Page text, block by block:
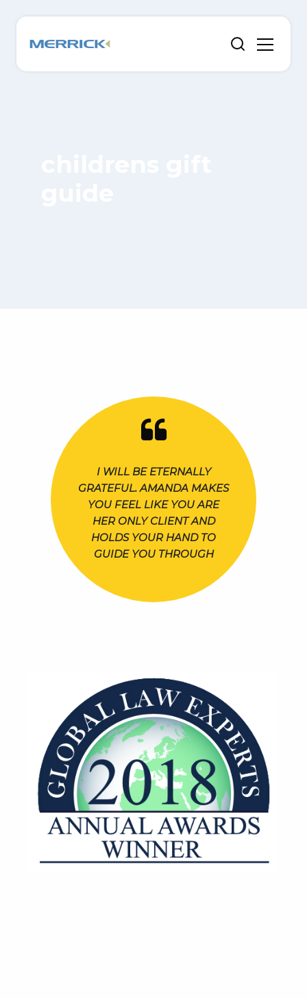
I WILL BE ETERNALLY
GRATEFUL. AMANDA MAKES
YOU FEEL LIKE YOU ARE
HER ONLY CLIENT AND
HOLDS YOUR HAND TO
GUIDE YOU THROUGH